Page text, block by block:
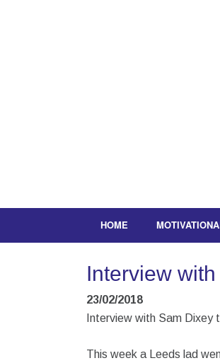
HOME
Interview
23/02/2018
Interview with Sam Dixey
This week a Leeds lad